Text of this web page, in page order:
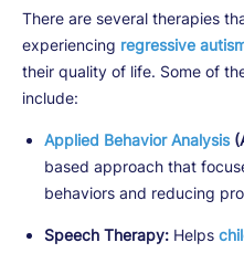
There are several therapies
experiencing regressive
their quality of life. Some of
include:
Applied Behavior Analysis
based approach that
behaviors and reducing
Speech Therapy: Helps